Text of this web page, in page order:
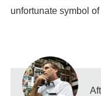
unfortunate symbol